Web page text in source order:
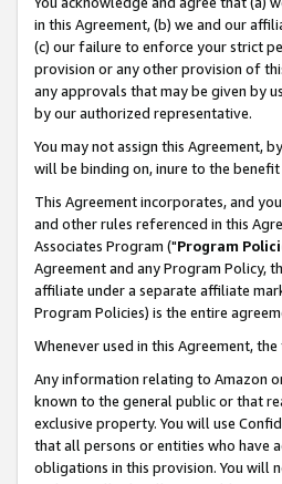
in this Agreement, (b) we and our
(c) our failure to enforce your strict
provision or any other provision of
any approvals that may be given by
by our authorized representative.
You may not assign this Agreement,
will be binding on, inure to the
This Agreement incorporates, and
and other rules referenced in this
Associates Program ("Program
Agreement and any Program Policy,
affiliate under a separate affiliate
Program Policies) is the entire
Whenever used in this Agreement,
Any information relating to Amazon
known to the general public or that
exclusive property. You will use
that all persons or entities who have
obligations in this provision. You will